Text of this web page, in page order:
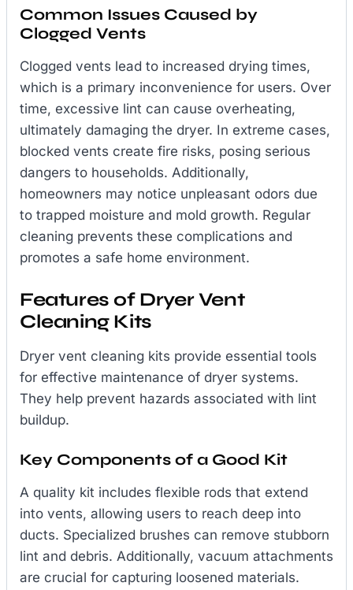
Common Issues Caused by
Clogged Vents
Clogged vents lead to increased drying times,
which is a primary inconvenience for users. Over
time, excessive lint can cause overheating,
ultimately damaging the dryer. In extreme cases,
blocked vents create fire risks, posing serious
dangers to households. Additionally,
homeowners may notice unpleasant odors due
to trapped moisture and mold growth. Regular
cleaning prevents these complications and
promotes a safe home environment.
Features of Dryer Vent
Cleaning Kits
Dryer vent cleaning kits provide essential tools
for effective maintenance of dryer systems.
They help prevent hazards associated with lint
buildup.
Key Components of a Good Kit
A quality kit includes flexible rods that extend
into vents, allowing users to reach deep into
ducts. Specialized brushes can remove stubborn
lint and debris. Additionally, vacuum attachments
are crucial for capturing loosened materials.